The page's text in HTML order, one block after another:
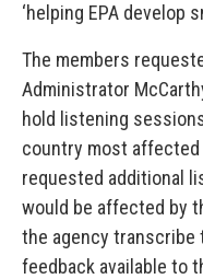
‘helping EPA develop
The members
Administrator
hold listening
country most affected
requested additional
would be affected by
the agency transcribe
feedback available to